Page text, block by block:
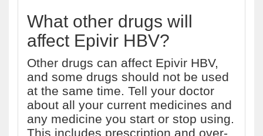
What other drugs will
affect Epivir HBV?
Other drugs can affect Epivir HBV,
and some drugs should not be used
at the same time. Tell your doctor
about all your current medicines and
any medicine you start or stop using.
This includes prescription and over-